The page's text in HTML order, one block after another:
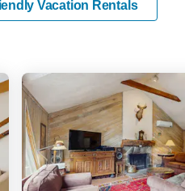
Vacation Rentals